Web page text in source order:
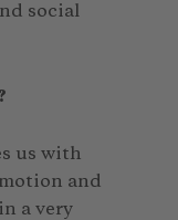
social
us with
and
a very